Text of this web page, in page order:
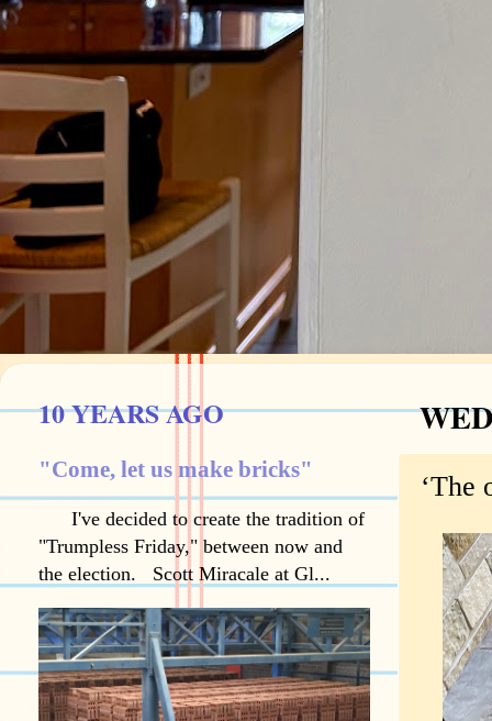
‘The
10 YEARS AGO
"Come, let us make bricks"
I've decided to create the tradition of
"Trumpless Friday," between now and
the election. Scott Miracale at Gl...